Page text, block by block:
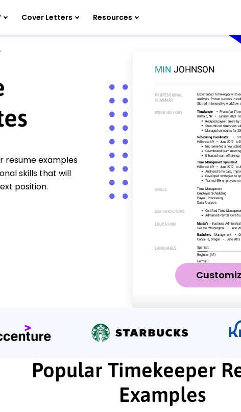
Cover Letters Resources
resume examples
skills that will
position.
Popular Timekeeper
Examples